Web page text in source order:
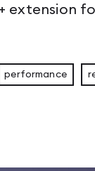
extension
performance